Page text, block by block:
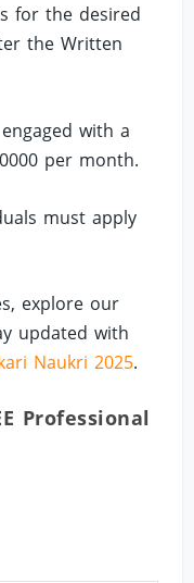
for the desired
the Written
with a
per month.
must apply
explore our
updated with
Naukri 2025.
Professional